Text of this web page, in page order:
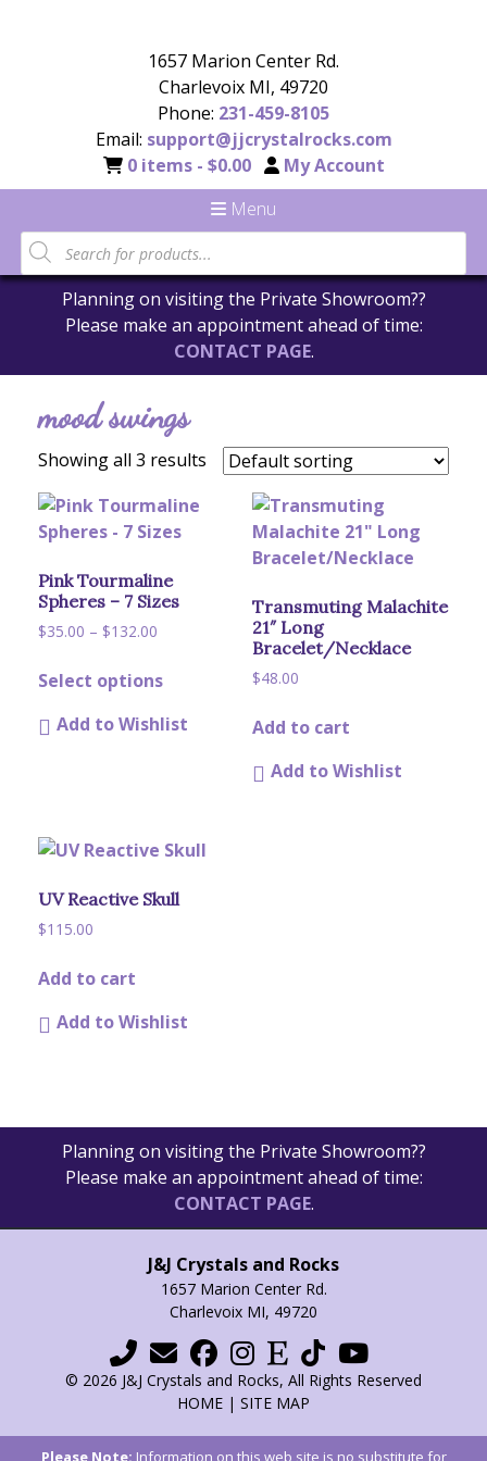
1657 Marion Center Rd.
Charlevoix MI, 49720
Phone: 231-459-8105
Email: support@jjcrystalrocks.com
0 items - $0.00
My Account
Menu
Products
search
Planning on visiting the Private Showroom??
Please make an appointment ahead of time:
CONTACT PAGE.
mood swings
Showing all 3 results
Pink Tourmaline
Spheres – 7 Sizes
$35.00 – $132.00
$35.00
$132.00
Select optionsproduct
has
may
chosen
Add to Wishlist
Transmuting Malachite
21″ Long
Bracelet/Necklace
$48.00
Add to cart
Add to Wishlist
UV Reactive Skull
$115.00
Add to cart
Add to Wishlist
Planning on visiting the Private Showroom??
Please make an appointment ahead of time:
CONTACT PAGE.
J&J Crystals and Rocks
1657 Marion Center Rd.
Charlevoix MI, 49720
© 2026 J&J Crystals and Rocks, All Rights Reserved
HOME | SITE MAP
Please Note: Information on this web site is no substitute for